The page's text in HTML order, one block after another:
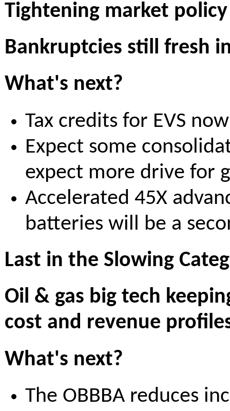
Tightening market
Bankruptcies still fresh
What's next?
Tax credits for EVS
Expect some
expect more drive for
Accelerated 45X
batteries will be a
Last in the Slowing
Oil & gas big tech
cost and revenue
What's next?
The OBBBA reduces